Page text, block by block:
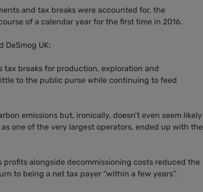
and tax breaks were accounted for, the
of a calendar year for the first time in 2016.
DeSmog UK:
tax breaks for production, exploration and
to the public purse while continuing to feed
emissions but, ironically, doesn’t even seem likely
as one of the very largest operators, ended up with the
alongside decommissioning costs reduced the
to being a net tax payer “within a few years”.